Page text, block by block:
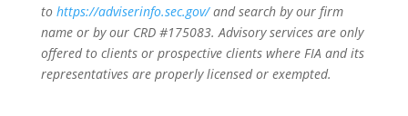
to https://adviserinfo.sec.gov/and search by our firm
name or by our CRD #175083. Advisory services are only
offered to clients or prospective clients where FIA and its
representatives are properly licensed or exempted.